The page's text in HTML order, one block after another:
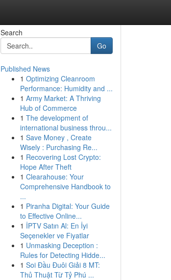
Search
Go
Published News
1 Optimizing Cleanroom
Performance: Humidity and ...
1 Army Market: A Thriving
Hub of Commerce
1 The development of
international business throu...
1 Save Money , Create
Wisely : Purchasing Re...
1 Recovering Lost Crypto:
Hope After Theft
1 Clearahouse: Your
Comprehensive Handbook to
...
1 Piranha Digital: Your Guide
to Effective Online...
1 İPTV Satın Al: En İyi
Seçenekler ve Fiyatlar
1 Unmasking Deception :
Rules for Detecting Hidde...
1 Soi Đầu Đuôi Giải 8 MT:
Thủ Thuật Từ Tỷ Phú ...